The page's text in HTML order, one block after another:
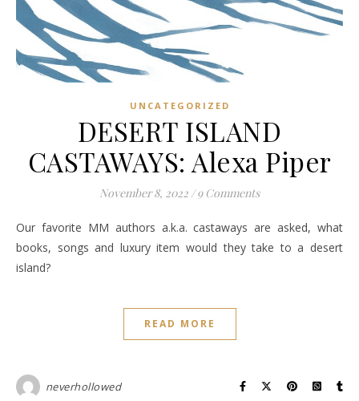
UNCATEGORIZED
DESERT ISLAND
CASTAWAYS: Alexa Piper
November 8, 2022 / 9 Comments
Our favorite MM authors a.k.a. castaways are asked, what
books, songs and luxury item would they take to a desert
island?
READ MORE
neverhollowed